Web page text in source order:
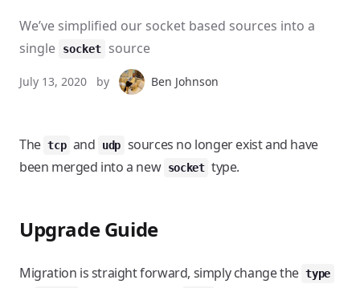
We’ve simplified our socket based sources into a
single
socket source
July 13, 2020 by Ben Johnson
The tcp and udp sources no longer exist and have
been merged into a new socket type.
Upgrade Guide
Migration is straight forward, simply change the type